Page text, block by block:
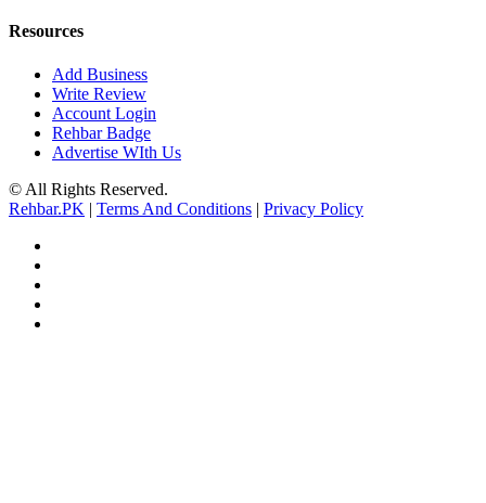
Resources
Add Business
Write Review
Account Login
Rehbar Badge
Advertise WIth Us
© All Rights Reserved.
Rehbar.PK | Terms And Conditions | Privacy Policy